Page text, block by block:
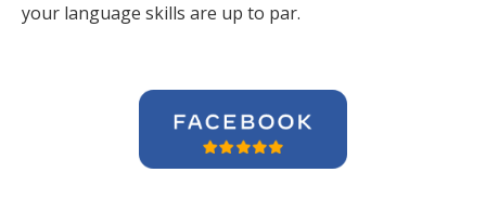
your language skills are up to par.